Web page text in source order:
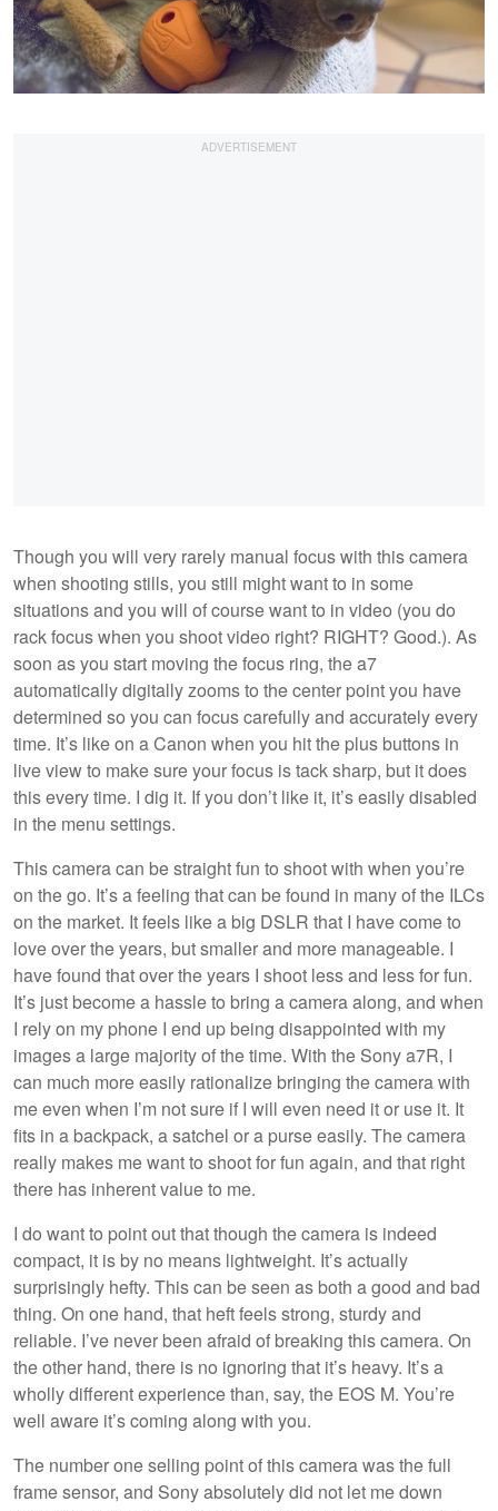
Though you will very rarely manual focus with this camera
when shooting stills, you still might want to in some
situations and you will of course want to in video (you do
rack focus when you shoot video right? RIGHT? Good.). As
soon as you start moving the focus ring, the a7
automatically digitally zooms to the center point you have
determined so you can focus carefully and accurately every
time. It’s like on a Canon when you hit the plus buttons in
live view to make sure your focus is tack sharp, but it does
this every time. I dig it. If you don’t like it, it’s easily disabled
in the menu settings.
This camera can be straight fun to shoot with when you’re
on the go. It’s a feeling that can be found in many of the ILCs
on the market. It feels like a big DSLR that I have come to
love over the years, but smaller and more manageable. I
have found that over the years I shoot less and less for fun.
It’s just become a hassle to bring a camera along, and when
I rely on my phone I end up being disappointed with my
images a large majority of the time. With the Sony a7R, I
can much more easily rationalize bringing the camera with
me even when I’m not sure if I will even need it or use it. It
fits in a backpack, a satchel or a purse easily. The camera
really makes me want to shoot for fun again, and that right
there has inherent value to me.
I do want to point out that though the camera is indeed
compact, it is by no means lightweight. It’s actually
surprisingly hefty. This can be seen as both a good and bad
thing. On one hand, that heft feels strong, sturdy and
reliable. I’ve never been afraid of breaking this camera. On
the other hand, there is no ignoring that it’s heavy. It’s a
wholly different experience than, say, the EOS M. You’re
well aware it’s coming along with you.
The number one selling point of this camera was the full
frame sensor, and Sony absolutely did not let me down